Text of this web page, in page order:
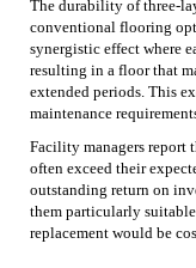
The durability of three-
conventional flooring
synergistic effect where
resulting in a floor that
extended periods. This
maintenance
Facility managers report
often exceed their
outstanding return on
them particularly
replacement would be